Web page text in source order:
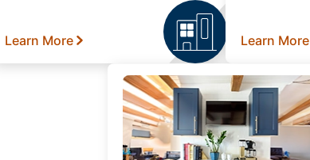
Learn More Learn More